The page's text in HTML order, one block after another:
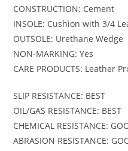
CONSTRUCTION: Cement
INSOLE: Cushion with 3/4
OUTSOLE: Urethane Wedge
NON-MARKING: Yes
CARE PRODUCTS: Leather
SLIP RESISTANCE: BEST
OIL/GAS RESISTANCE: BEST
CHEMICAL RESISTANCE:
ABRASION RESISTANCE: